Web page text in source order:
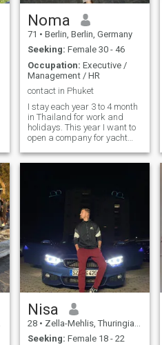
Noma
71 • Berlin, Berlin, Germany
Seeking: Female 30 - 46
Occupation: Executive /
Management / HR
contact in Phuket
I stay each year 3 to 4 month
in Thailand for work and
holidays. This year I want to
open a company for yacht
own sailing yacht and one
Nisa
28 • Zella-Mehlis, Thuringia, Germany
Seeking: Female 18 - 22